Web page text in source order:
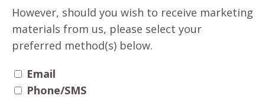
However, should you wish to receive marketing
materials from us, please select your
preferred method(s) below.
Email
Phone/SMS